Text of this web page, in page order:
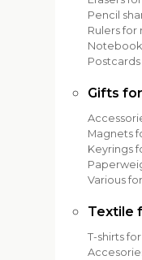
Pencil
Rulers for
Gifts
Magnets
Keyrings
Various
Textile
T-shirts